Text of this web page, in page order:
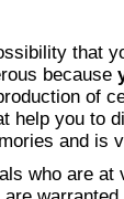
that
because
of
help you to
and is
who are